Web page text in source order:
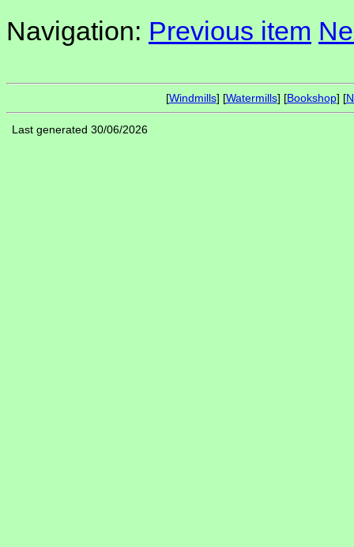
Navigation: Previous item
[Windmills] [Watermills] [Bookshop] [
Last generated 30/06/2026